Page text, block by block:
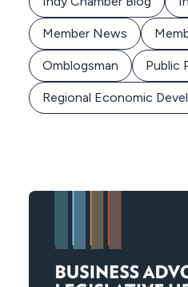
Member News
Omblogsman Public
Regional Economic